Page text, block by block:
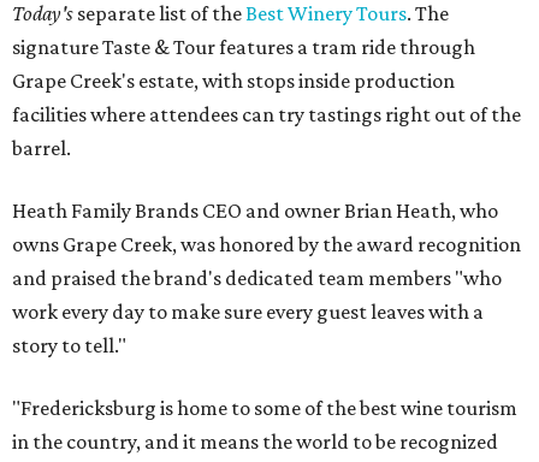
Today's separate list of theBest Winery Tours. The
signature Taste & Tour features a tram ride through
Grape Creek's estate, with stops inside production
facilities where attendees can try tastings right out of the
barrel.
Heath Family Brands CEO and owner Brian Heath, who
owns Grape Creek, was honored by the award recognition
and praised the brand's dedicated team members "who
work every day to make sure every guest leaves with a
story to tell."
"Fredericksburg is home to some of the best wine tourism
in the country, and it means the world to be recognized